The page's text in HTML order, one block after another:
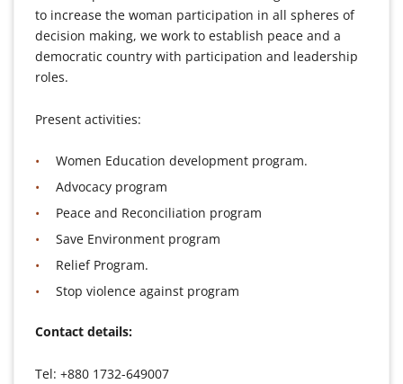
to increase the woman participation in all spheres of
decision making, we work to establish peace and a
democratic country with participation and leadership
roles.
Present activities:
Women Education development program.
Advocacy program
Peace and Reconciliation program
Save Environment program
Relief Program.
Stop violence against program
Contact details:
Tel: +880 1732-649007